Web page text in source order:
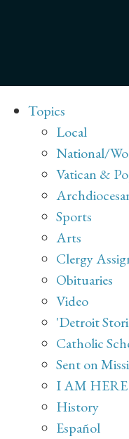
Topics
Local
National/
Vatican &
Sports
Arts
Clergy
Obituaries
Video
'Detroit
Catholic
Sent on
I AM HERE
History
Español